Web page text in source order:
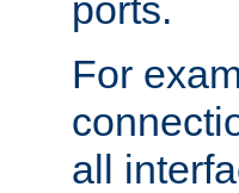
ports.
For
all